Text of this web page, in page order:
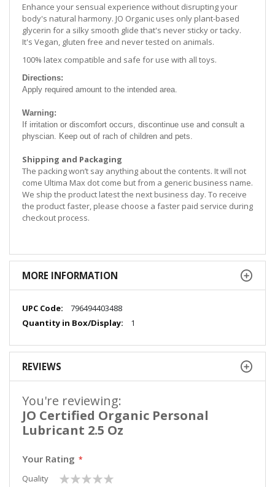
Enhance your sensual experience without disrupting your
body's natural harmony. JO Organic uses only plant-based
glycerin for a silky smooth glide that's never sticky or tacky.
It's Vegan, gluten free and never tested on animals.
100% latex compatible and safe for use with all toys.
Directions:
Apply required amount to the intended area.
Warning:
If irritation or discomfort occurs, discontinue use and consult a
physcian. Keep out of rach of children and pets.
Shipping and Packaging
The packing won’t say anything about the contents. It will not
come Ultima Max dot come but from a generic business name.
We ship the product latest the next business day. To receive
the product faster, please choose a faster paid service during
checkout process.
MORE INFORMATION
More
Information
796494403488
1
REVIEWS
You're reviewing:
JO Certified Organic Personal
Lubricant 2.5 Oz
Your Rating
Quality
1
2
3
4
5